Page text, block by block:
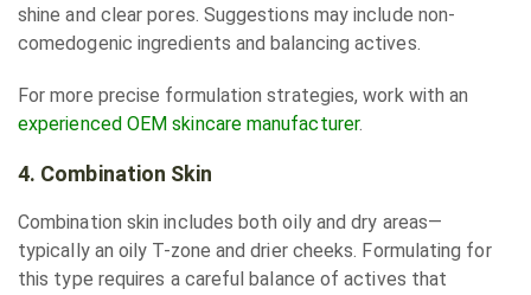
shine and clear pores. Suggestions may include non-
comedogenic ingredients and balancing actives.
For more precise formulation strategies, work with an
experienced OEM skincare manufacturer.
4. Combination Skin
Combination skin includes both oily and dry areas—
typically an oily T-zone and drier cheeks. Formulating for
this type requires a careful balance of actives that